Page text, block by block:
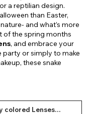
a reptilian design.
than Easter,
and what’s more
of the spring months
, and embrace your
party or simply to make
these snake
colored Lenses